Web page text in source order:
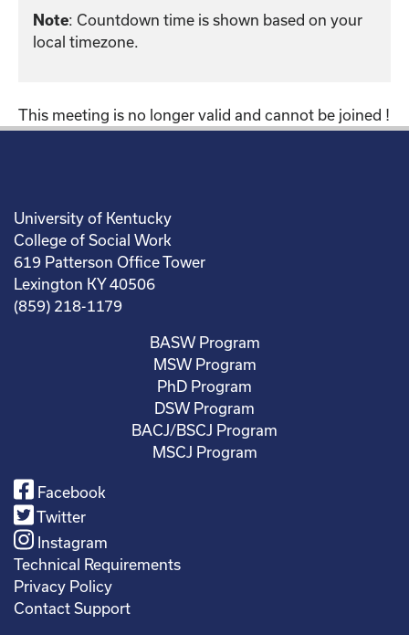
Note: Countdown time is shown based on your
local timezone.
This meeting is no longer valid and cannot be joined !
University of Kentucky
College of Social Work
619 Patterson Office Tower
Lexington KY 40506
(859) 218-1179
BASW Program
MSW Program
PhD Program
DSW Program
BACJ/BSCJ Program
MSCJ Program
Facebook
Twitter
Instagram
Technical Requirements
Privacy Policy
Contact Support